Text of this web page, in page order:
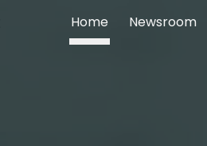
Skip to main content
Home Newsroom